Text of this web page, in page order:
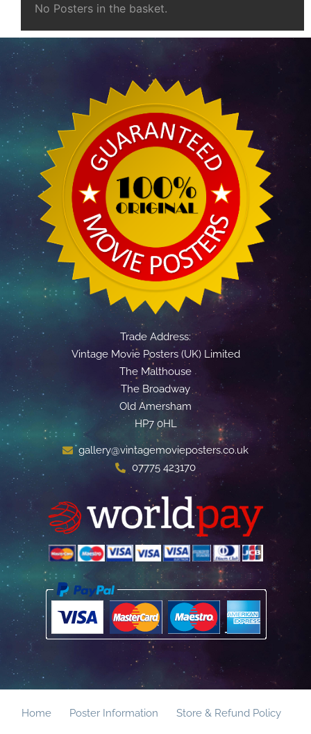
No Posters in the basket.
Trade Address:
Vintage Movie Posters (UK) Limited
The Malthouse
The Broadway
Old Amersham
HP7 0HL
gallery@vintagemovieposters.co.uk
07775 423170
Home Poster Information Store & Refund Policy